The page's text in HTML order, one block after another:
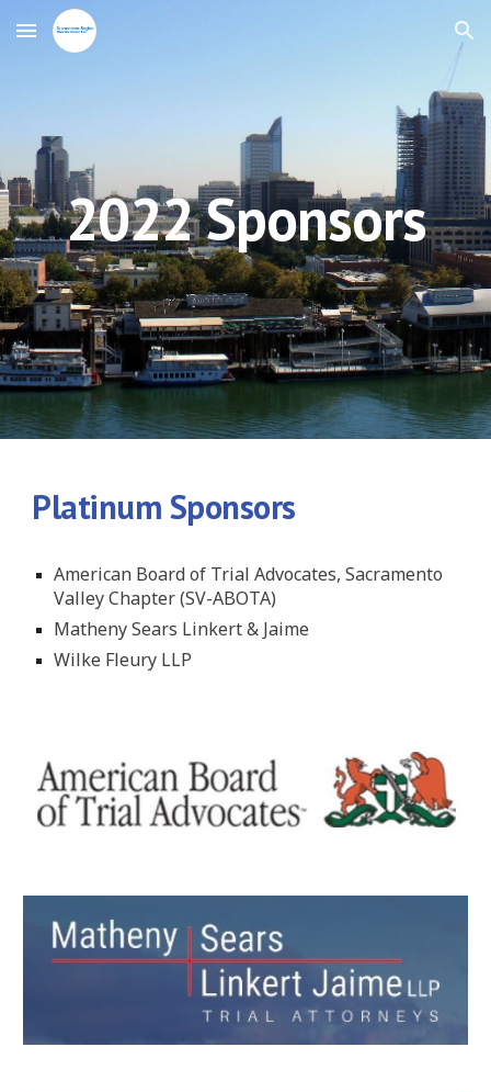
Skip to main content Skip to navigation
2022 Sponsors
Platinum Sponsors
American Board of Trial Advocates, Sacramento
Valley Chapter (SV-ABOTA)
Matheny Sears Linkert & Jaime
Wilke Fleury LLP